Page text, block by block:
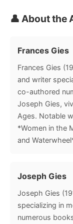
👤 About the
Frances Gies
Frances Gies
and writer
co-authored
Joseph Gies,
Ages. Notable
*Women in the
and
Joseph Gies
Joseph Gies
specializing in
numerous